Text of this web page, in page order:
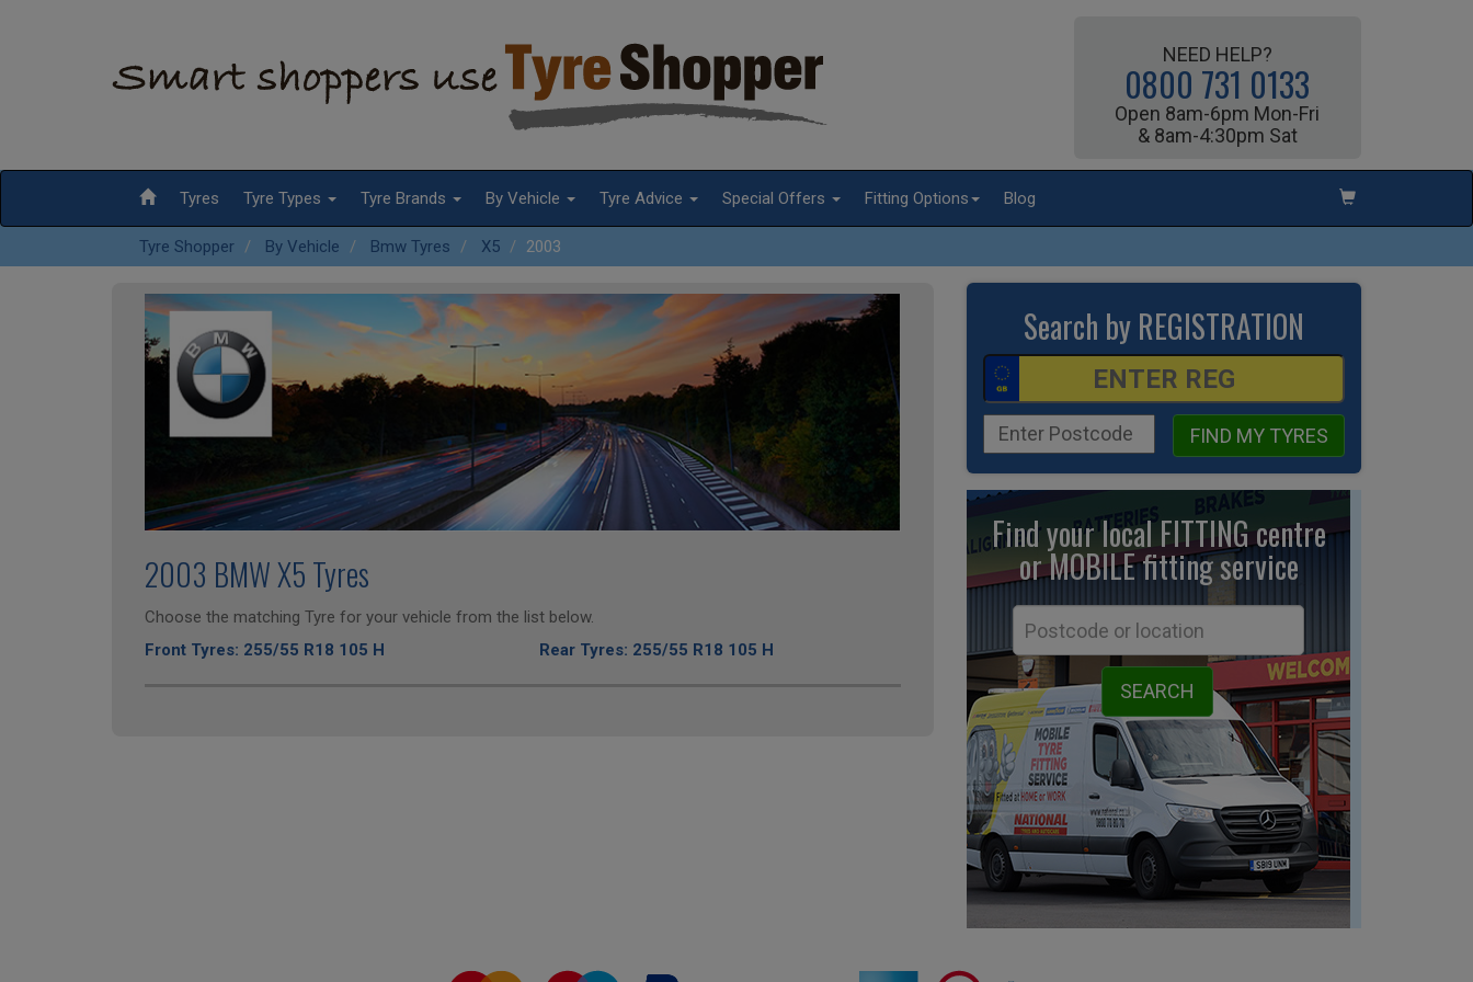
NEED HELP?
0800 731 0133
Open 8am-6pm Mon-Fri
& 8am-4:30pm Sat
Tyres Tyre Types Tyre Brands By Vehicle Tyre Advice Special Offers Fitting Options Blog
Tyre Shopper By Vehicle Bmw Tyres X5 2003
2003 BMW X5 Tyres
Choose the matching Tyre for your vehicle from the list below.
Front Tyres: 255/55 R18 105 H
Rear Tyres: 255/55 R18 105 H
Search by REGISTRATION
FIND MY TYRES
Find your local FITTING centre
or MOBILE fittingservice